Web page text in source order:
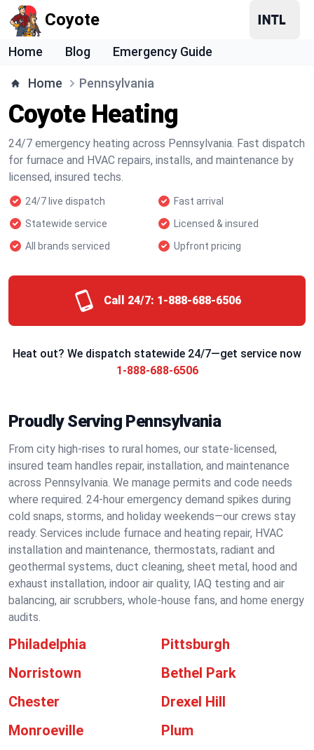
Coyote
Home Blog Emergency Guide
Home Pennsylvania
Coyote Heating
24/7 emergency heating across Pennsylvania. Fast dispatch
for furnace and HVAC repairs, installs, and maintenance by
licensed, insured techs.
24/7 live dispatch
Fast arrival
Statewide service
Licensed & insured
All brands serviced
Upfront pricing
Call 24/7: 1-888-688-6506
Heat out? We dispatch statewide 24/7—get service now
1-888-688-6506
Proudly Serving Pennsylvania
From city high‑rises to rural homes, our state‑licensed,
insured team handles repair, installation, and maintenance
across Pennsylvania. We manage permits and code needs
where required. 24‑hour emergency demand spikes during
cold snaps, storms, and holiday weekends—our crews stay
ready. Services include furnace and heating repair, HVAC
installation and maintenance, thermostats, radiant and
geothermal systems, duct cleaning, sheet metal, hood and
exhaust installation, indoor air quality, IAQ testing and air
balancing, air scrubbers, whole‑house fans, and home energy
audits.
Philadelphia
Pittsburgh
Norristown
Bethel Park
Chester
Drexel Hill
Monroeville
Plum